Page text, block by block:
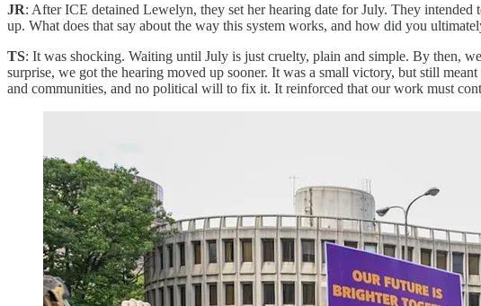
JR: After ICE detained Lewelyn, they set her hearing date for July. They
up. What does that say about the way this system works, and how did you
TS: It was shocking. Waiting until July is just cruelty, plain and simple. By then,
surprise, we got the hearing moved up sooner. It was a small victory, but still
and communities, and no political will to fix it. It reinforced that our work must